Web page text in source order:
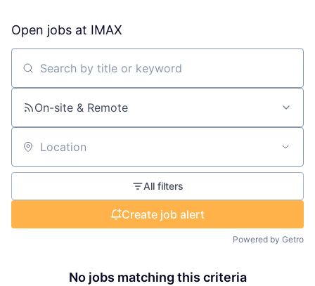
Open jobs at IMAX
Search by title or keyword
On-site & Remote
Location
All filters
Create job alert
Powered by Getro
No jobs matching this criteria